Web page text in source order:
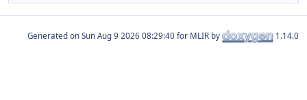
Generated on for MLIR by 1.14.0